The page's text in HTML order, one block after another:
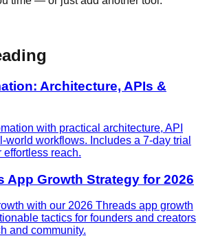
Architecture, APIs &
with practical architecture, API
world workflows. Includes a 7-day trial
effortless reach.
App Growth Strategy for 2026
with our 2026 Threads app growth
tactics for founders and creators
and community.